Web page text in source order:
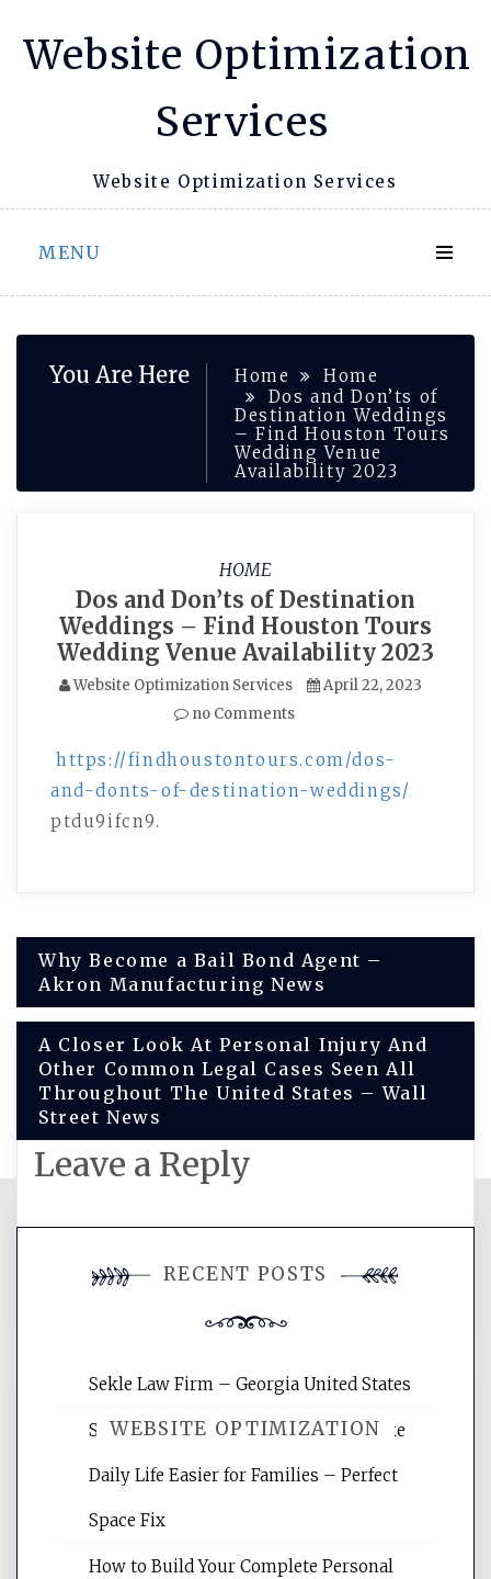
Website Optimization
Services
Website Optimization Services
MENU
You Are Here Home
Home
Dos and Don’ts of
Destination Weddings
– Find Houston Tours
Wedding Venue
Availability 2023
HOME
Dos and Don’ts of Destination
Weddings – Find Houston Tours
Wedding Venue Availability 2023
Website Optimization Services
April 22, 2023
no Comments
https://findhoustontours.com/dos-
and-donts-of-destination-weddings/
ptdu9ifcn9.
Post
navigation
Why Become a Bail Bond Agent –
Akron Manufacturing News
A Closer Look At Personal Injury And
Other Common Legal Cases Seen All
Throughout The United States – Wall
Street News
Leave a Reply
comment.
WEBSITE OPTIMIZATION
Website Optimization Services is your
websites, increasing your site's search
RECENT POSTS
Sekle Law Firm – Georgia United States
Smart Home Improvements That Make
Daily Life Easier for Families – Perfect
Space Fix
How to Build Your Complete Personal